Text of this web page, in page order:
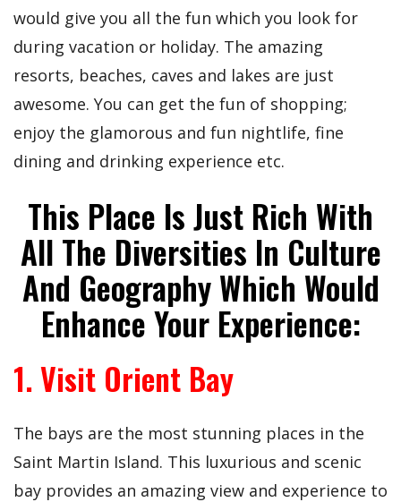
would give you all the fun which you look for
during vacation or holiday. The amazing
resorts, beaches, caves and lakes are just
awesome. You can get the fun of shopping;
enjoy the glamorous and fun nightlife, fine
dining and drinking experience etc.
This Place Is Just Rich With
All The Diversities In Culture
And Geography Which Would
Enhance Your Experience:
1. Visit Orient Bay
The bays are the most stunning places in the
Saint Martin Island. This luxurious and scenic
bay provides an amazing view and experience to